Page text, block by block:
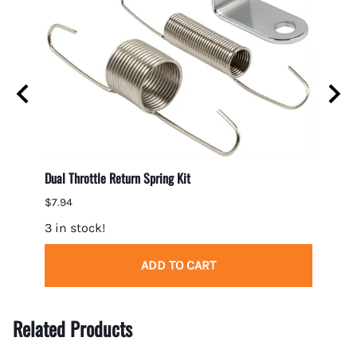
Dual Throttle Return Spring Kit
$7.94
3 in stock!
ADD TO CART
Related Products